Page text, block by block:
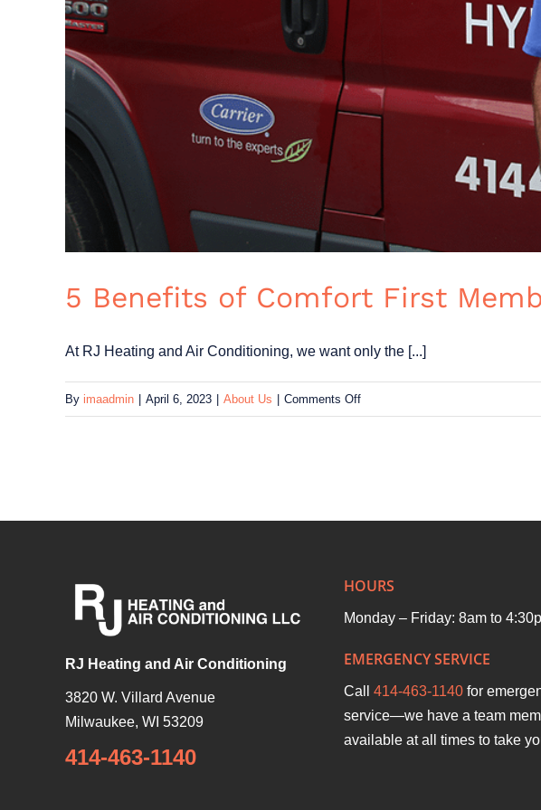
5 Benefits of Comfort First
At RJ Heating and Air Conditioning, we want only the [...]
By imaadmin April 6, 2023 About Us Comments Offon
First
RJ
Heating
RJ Heating and Air Conditioning
3820 W. Villard Avenue
Milwaukee, WI 53209
414-463-1140
HOURS
Monday – Friday: 8am to
EMERGENCY SERVICE
Call 414-463-1140 for
service—we have a team
available at all times to take